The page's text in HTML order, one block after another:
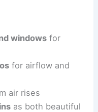
windowsfor
for airflow and
air rises
as both beautiful